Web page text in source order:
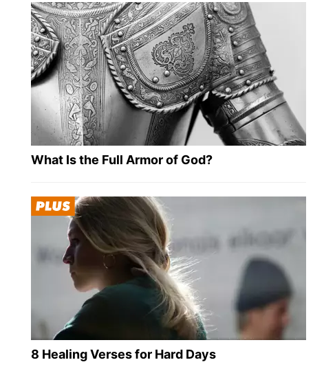
What Is the Full Armor of God?
8 Healing Verses for Hard Days